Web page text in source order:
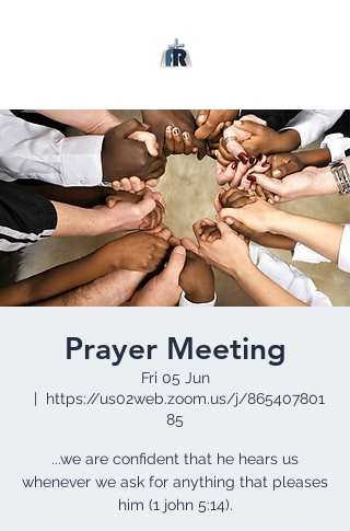
Prayer Meeting
Fri 05 Jun
  |
https://us02web.zoom.us/j/865407801
85
...we are confident that he hears us
whenever we ask for anything that pleases
him (1 john 5:14).